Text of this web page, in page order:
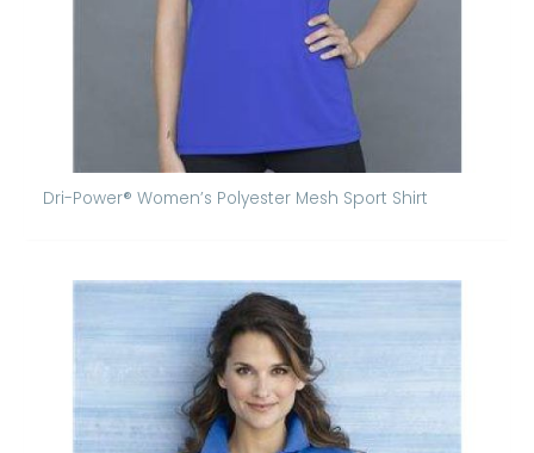
Dri-Power® Women’s Polyester Mesh Sport Shirt